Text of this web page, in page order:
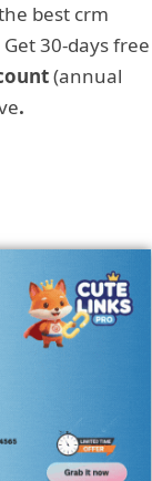
best crm
30-days free
(annual
.